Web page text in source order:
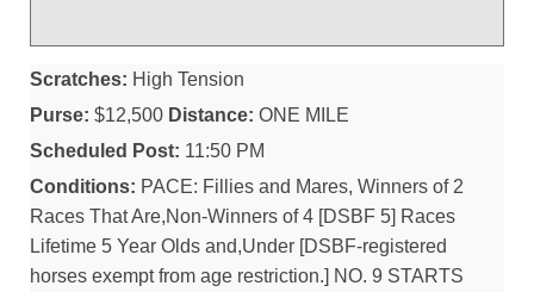
Scratches: High Tension
Purse: $12,500 Distance: ONE MILE
Scheduled Post: 11:50 PM
Conditions: PACE: Fillies and Mares, Winners of 2
Races That Are,Non-Winners of 4 [DSBF 5] Races
Lifetime 5 Year Olds and,Under [DSBF-registered
horses exempt from age restriction.] NO. 9 STARTS